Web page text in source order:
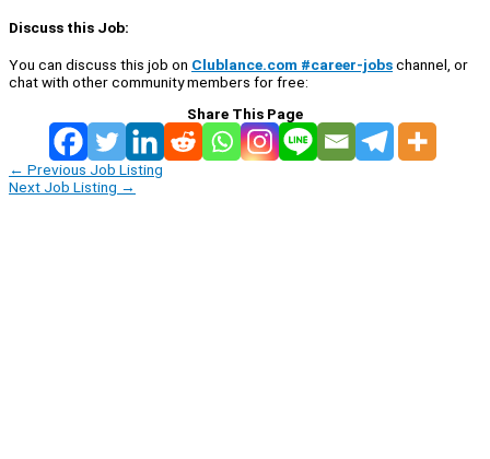
Discuss this Job:
You can discuss this job on Clublance.com #career-jobschannel, or
chat with other community members for free:
Share This Page
← Previous Job Listing
Next Job Listing →